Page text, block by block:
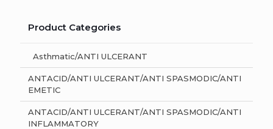
Product Categories
Asthmatic/ANTI ULCERANT
ANTACID/ANTI ULCERANT/ANTI SPASMODIC/ANTI
EMETIC
ANTACID/ANTI ULCERANT/ANTI SPASMODIC/ANTI
INFLAMMATORY